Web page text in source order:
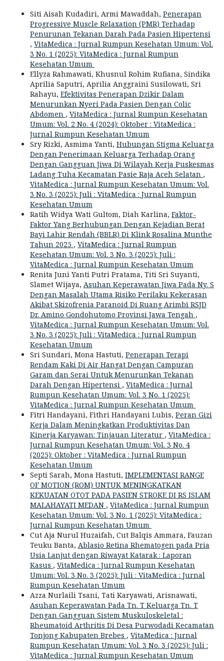
Siti Aisah Kudadiri, Armi Mawaddah, Penerapan
Progressive Muscle Relaxation (PMR) Terhadap
Penurunan Tekanan Darah Pada Pasien Hipertensi
, VitaMedica : Jurnal Rumpun Kesehatan Umum: Vol.
3 No. 1 (2025): VitaMedica : Jurnal Rumpun
Kesehatan Umum
Ellyza Rahmawati, Khusnul Rohim Rufiana, Sindika
Aprilia Saputri, Aprilia Anggraini Susilowati, Sri
Rahayu, Efektivitas Penerapan Dzikir Dalam
Menurunkan Nyeri Pada Pasien Dengan Colic
Abdomen , VitaMedica : Jurnal Rumpun Kesehatan
Umum: Vol. 2 No. 4 (2024): Oktober : VitaMedica :
Jurnal Rumpun Kesehatan Umum
Sry Rizki, Asmima Yanti, Hubungan Stigma Keluarga
Dengan Penerimaan Keluarga Terhadap Orang
Dengan Gangguan Jiwa Di Wilayah Kerja Puskesmas
Ladang Tuha Kecamatan Pasie Raja Aceh Selatan ,
VitaMedica : Jurnal Rumpun Kesehatan Umum: Vol.
3 No. 3 (2025): Juli : VitaMedica : Jurnal Rumpun
Kesehatan Umum
Ratih Widya Wati Gultom, Diah Karlina, Faktor-
Faktor Yang Berhubungan Dengan Kejadian Berat
Bayi Lahir Rendah (BBLR) Di Klink Rosalina Munthe
Tahun 2025 , VitaMedica : Jurnal Rumpun
Kesehatan Umum: Vol. 3 No. 3 (2025): Juli :
VitaMedica : Jurnal Rumpun Kesehatan Umum
Renita Juni Yanti Putri Pratama, Titi Sri Suyanti,
Slamet Wijaya, Asuhan Keperawatan Jiwa Pada Ny. S
Dengan Masalah Utama Risiko Perilaku Kekerasan
Akibat Skizofrenia Paranoid Di Ruang Arimbi RSJD
Dr. Amino Gondohutomo Provinsi Jawa Tengah ,
VitaMedica : Jurnal Rumpun Kesehatan Umum: Vol.
3 No. 3 (2025): Juli : VitaMedica : Jurnal Rumpun
Kesehatan Umum
Sri Sundari, Mona Hastuti, Penerapan Terapi
Rendam Kaki Di Air Hangat Dengan Campuran
Garam dan Serai Untuk Menurunkan Tekanan
Darah Dengan Hipertensi , VitaMedica : Jurnal
Rumpun Kesehatan Umum: Vol. 3 No. 1 (2025):
VitaMedica : Jurnal Rumpun Kesehatan Umum
Fitri Handayani, Fithri Handayani Lubis, Peran Gizi
Kerja Dalam Meningkatkan Produktivitas Dan
Kinerja Karyawan: Tinjauan Literatur , VitaMedica :
Jurnal Rumpun Kesehatan Umum: Vol. 3 No. 4
(2025): Oktober : VitaMedica : Jurnal Rumpun
Kesehatan Umum
Septi Sarah, Mona Hastuti, IMPLEMENTASI RANGE
OF MOTION (ROM) UNTUK MENINGKATKAN
KEKUATAN OTOT PADA PASIEN STROKE DI RS ISLAM
MALAHAYATI MEDAN , VitaMedica : Jurnal Rumpun
Kesehatan Umum: Vol. 3 No. 1 (2025): VitaMedica :
Jurnal Rumpun Kesehatan Umum
Cut Aja Nurul Huzaifah, Cut Balqis Ammara, Fauzan
Teuku Banta, Ablasio Retina Rhematogen pada Pria
Usia Lanjut dengan Riwayat Katarak : Laporan
Kasus , VitaMedica : Jurnal Rumpun Kesehatan
Umum: Vol. 3 No. 3 (2025): Juli : VitaMedica : Jurnal
Rumpun Kesehatan Umum
Azza Nurlaili Tsani, Tati Karyawati, Arisnawati,
Asuhan Keperawatan Pada Tn. T Keluarga Tn. T
Dengan Gangguan Sistem Muskuloskeletal :
Rheumatoid Arthritis Di Desa Purwodadi Kecamatan
Tonjong Kabupaten Brebes , VitaMedica : Jurnal
Rumpun Kesehatan Umum: Vol. 3 No. 3 (2025): Juli :
VitaMedica : Jurnal Rumpun Kesehatan Umum